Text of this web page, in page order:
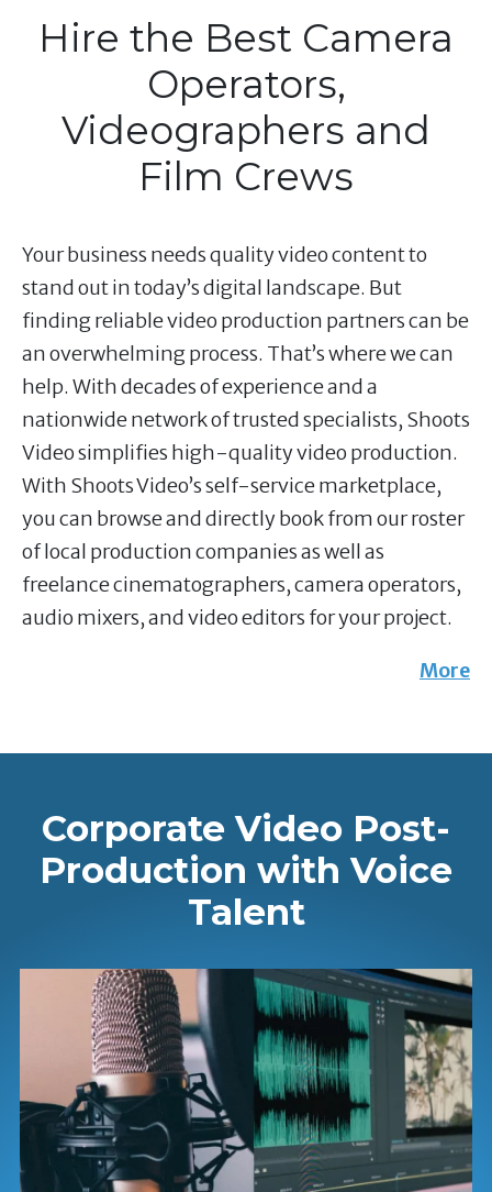
Hire the Best Camera
Operators,
Videographers and
Film Crews
Your business needs quality video content to
stand out in today’s digital landscape. But
finding reliable video production partners can be
an overwhelming process. That’s where we can
help. With decades of experience and a
nationwide network of trusted specialists, Shoots
Video simplifies high-quality video production.
With Shoots Video’s self-service marketplace,
you can browse and directly book from our roster
of local production companies as well as
freelance cinematographers, camera operators,
audio mixers, and video editors for your project.
More
Corporate Video Post-
Production with Voice
Talent